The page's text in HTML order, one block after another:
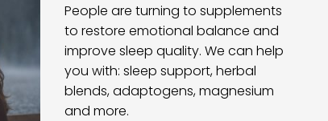
People are turning to supplements
to restore emotional balance and
improve sleep quality. We can help
you with: sleep support, herbal
blends, adaptogens, magnesium
and more.